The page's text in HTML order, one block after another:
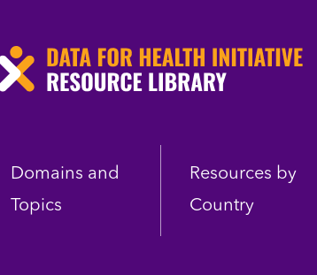
Domains and
Topics
Resources by
Country